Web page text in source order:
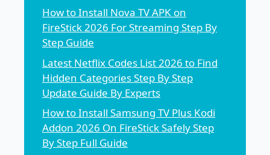
How to Install Nova TV APK on
FireStick 2026 For Streaming Step By
Step Guide
Latest Netflix Codes List 2026 to Find
Hidden Categories Step By Step
Update Guide By Experts
How to Install Samsung TV Plus Kodi
Addon 2026 On FireStick Safely Step
By Step Full Guide